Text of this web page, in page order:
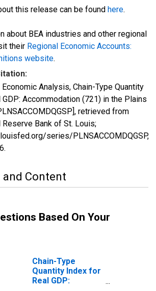
this release can be found here.
about BEA industries and other regional
their Regional Economic Accounts:
website.
Economic Analysis, Chain-Type Quantity
Accommodation (721) in the Plains
retrieved from
Reserve Bank of St. Louis;
series/PLNSACCOMDQGSP,
.
and Content
Based On Your
Chain-Type
Quantity Index for
Real GDP: